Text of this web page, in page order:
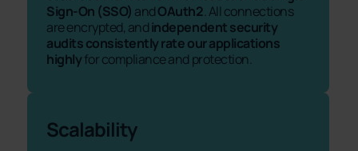
Sign-On (SSO) andOAuth2. All connections
are encrypted, andindependent security
audits consistently rate our applications
highlyfor compliance and protection.
Scalability